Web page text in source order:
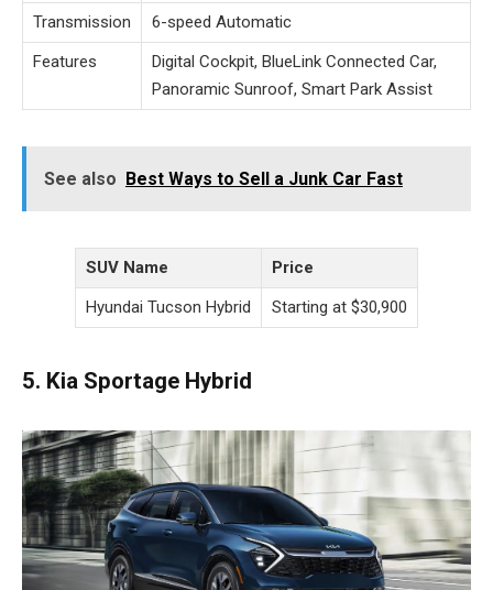
Transmission
6-speed Automatic
Features
Digital Cockpit, BlueLink Connected Car,
Panoramic Sunroof, Smart Park Assist
See also Best Ways to Sell a Junk Car Fast
SUV Name
Price
Hyundai Tucson Hybrid
Starting at $30,900
5. Kia Sportage Hybrid